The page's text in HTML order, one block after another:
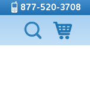
877-520-3708